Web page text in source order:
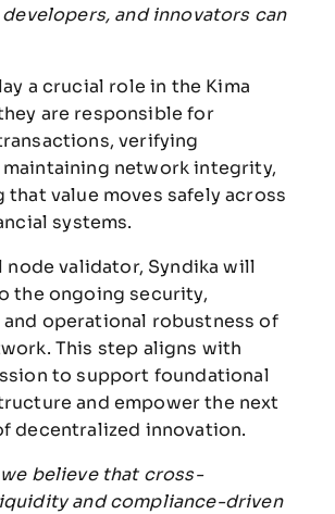
and innovators can
a crucial role in the Kima
are responsible for
verifying
network integrity,
that value moves safely across
systems.
node validator, Syndika will
the ongoing security,
and operational robustness of
This step aligns with
to support foundational
and empower the next
decentralized innovation.
we believe that cross-
and compliance-driven